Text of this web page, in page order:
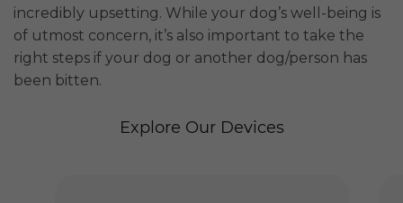
incredibly upsetting. While your dog’s well-being is
of utmost concern, it’s also important to take the
right steps if your dog or another dog/person has
been bitten.